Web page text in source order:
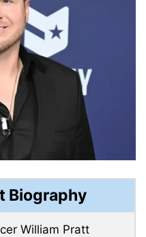
Biography
William Pratt